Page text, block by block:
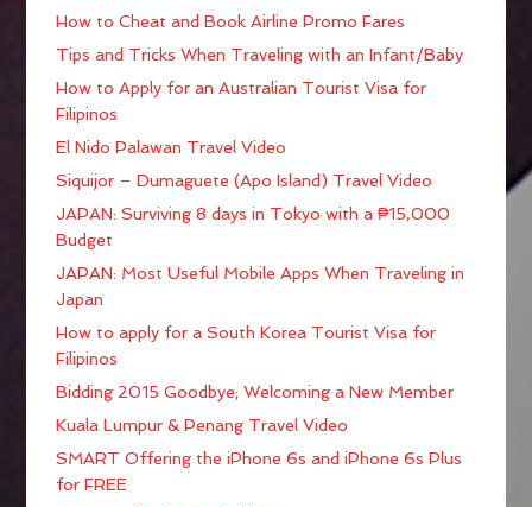
How to Cheat and Book Airline Promo Fares
Tips and Tricks When Traveling with an Infant/Baby
How to Apply for an Australian Tourist Visa for
Filipinos
El Nido Palawan Travel Video
Siquijor – Dumaguete (Apo Island) Travel Video
JAPAN: Surviving 8 days in Tokyo with a ₱15,000
Budget
JAPAN: Most Useful Mobile Apps When Traveling in
Japan
How to apply for a South Korea Tourist Visa for
Filipinos
Bidding 2015 Goodbye; Welcoming a New Member
Kuala Lumpur & Penang Travel Video
SMART Offering the iPhone 6s and iPhone 6s Plus
for FREE